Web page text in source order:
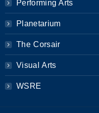
Performing Arts
Planetarium
The Corsair
Visual Arts
WSRE